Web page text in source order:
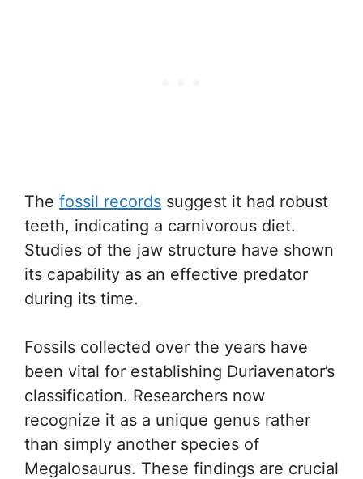
The fossil records suggest it had robust
teeth, indicating a carnivorous diet.
Studies of the jaw structure have shown
its capability as an effective predator
during its time.
Fossils collected over the years have
been vital for establishing Duriavenator’s
classification. Researchers now
recognize it as a unique genus rather
than simply another species of
Megalosaurus. These findings are crucial